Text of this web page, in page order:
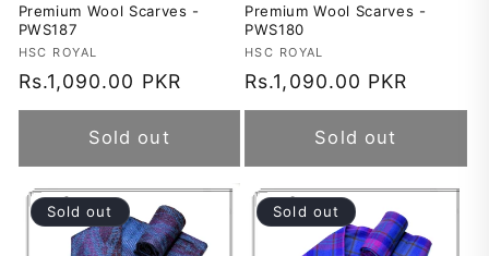
Premium Wool Scarves -
PWS187
Vendor:
HSC ROYAL
Regular
price
Rs.1,090.00 PKR
Sold out
Premium Wool Scarves -
PWS180
Vendor:
HSC ROYAL
Regular
price
Rs.1,090.00 PKR
Sold out
Sold out Sold out